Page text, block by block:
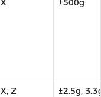
X ±500g
X, Z ±2.5g,